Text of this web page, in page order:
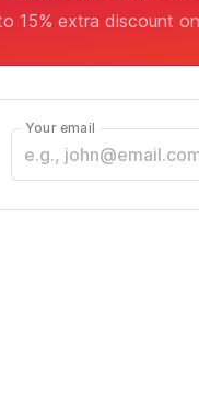
15% extra discount
Your email